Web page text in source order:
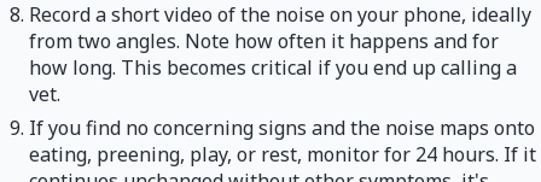
Record a short video of the noise on your phone, ideally
from two angles. Note how often it happens and for
how long. This becomes critical if you end up calling a
vet.
If you find no concerning signs and the noise maps onto
eating, preening, play, or rest, monitor for 24 hours. If it